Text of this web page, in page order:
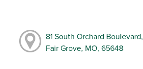
81 South Orchard Boulevard,
Fair Grove, MO, 65648